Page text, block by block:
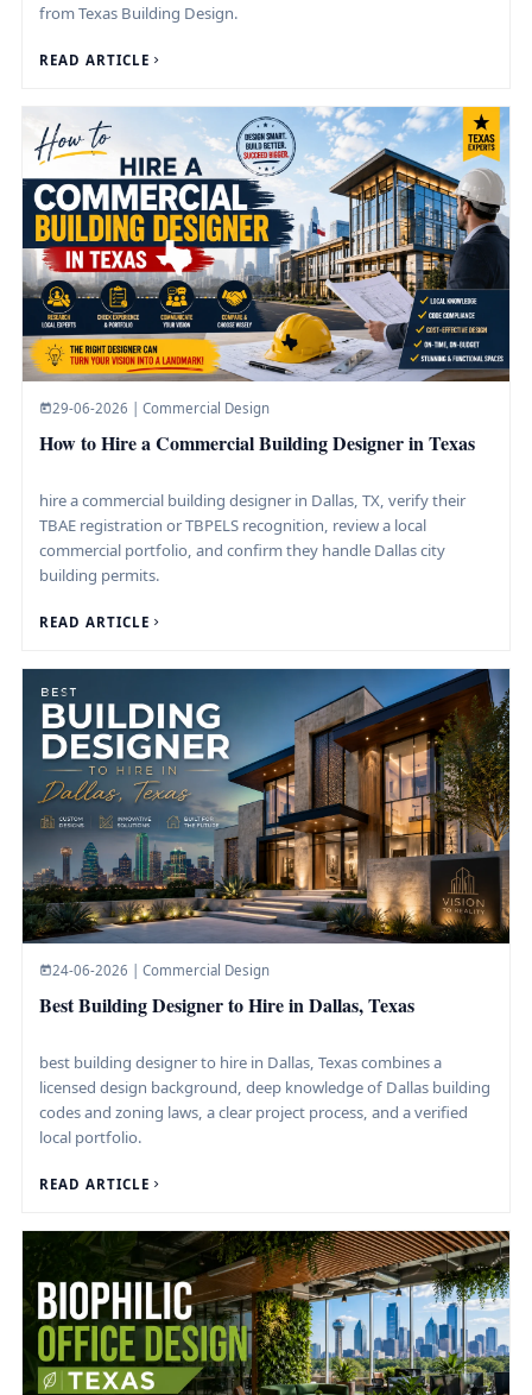
from Texas Building Design.
READ ARTICLE
29-06-2026 | Commercial Design
How to Hire a Commercial Building Designer in Texas
hire a commercial building designer in Dallas, TX, verify their
TBAE registration or TBPELS recognition, review a local
commercial portfolio, and confirm they handle Dallas city
building permits.
READ ARTICLE
24-06-2026 | Commercial Design
Best Building Designer to Hire in Dallas, Texas
best building designer to hire in Dallas, Texas combines a
licensed design background, deep knowledge of Dallas building
codes and zoning laws, a clear project process, and a verified
local portfolio.
READ ARTICLE